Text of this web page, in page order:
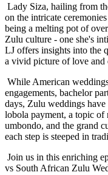
Lady Siza, hailing from
on the intricate
being a melting pot of
Zulu culture - one she's
LJ offers insights into the
a vivid picture of love and
While American
engagements, bachelor
days, Zulu weddings
lobola payment, a topic of
umbondo, and the grand
each step is steeped in
Join us in this enriching
vs South African Zulu